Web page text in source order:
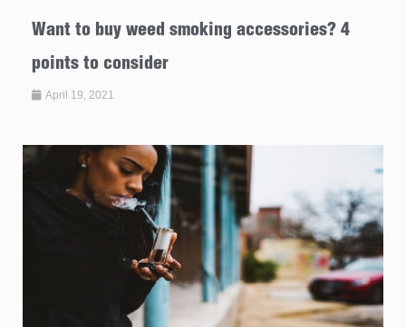
Want to buy weed smoking accessories? 4
points to consider
April 19, 2021